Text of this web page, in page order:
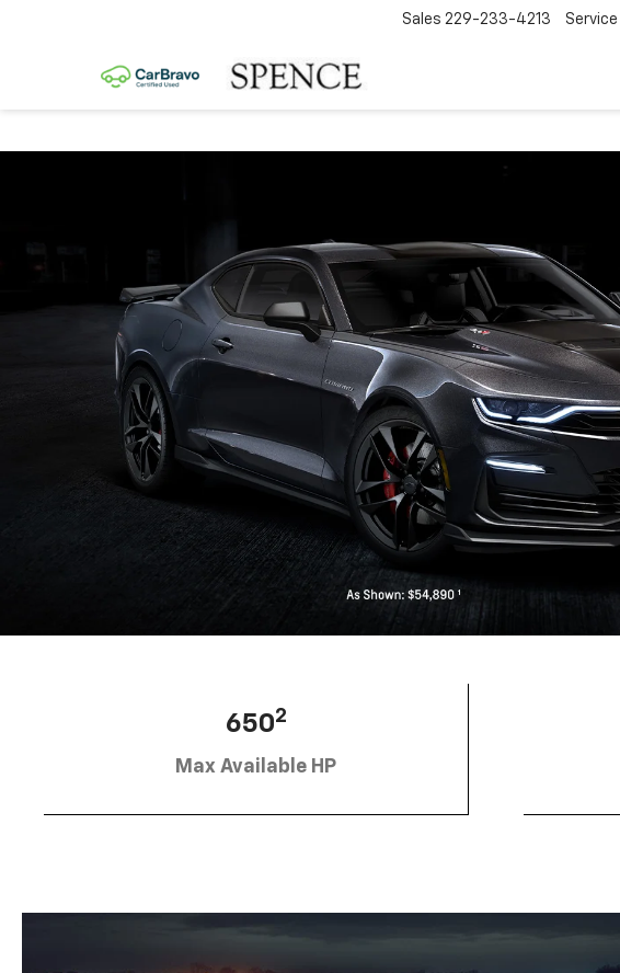
Sales 229-233-4213 Service
6502
Max Available HP